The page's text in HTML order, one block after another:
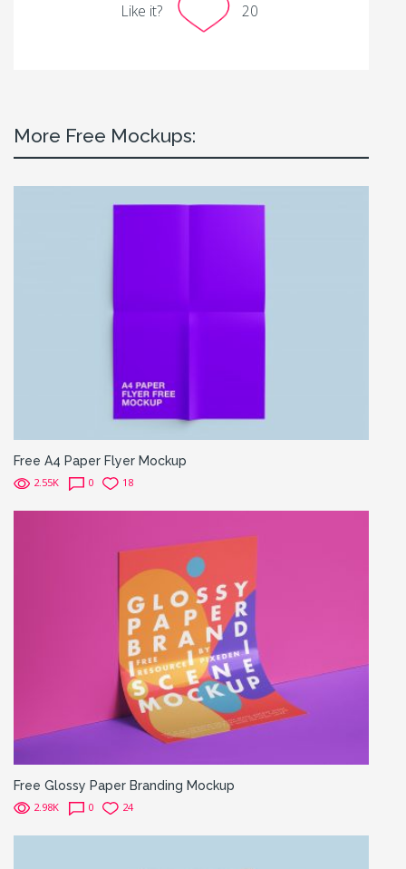
Like it? 20
More Free Mockups:
Free A4 Paper Flyer Mockup
2.55K 0 18
Free Glossy Paper Branding Mockup
2.98K 0 24